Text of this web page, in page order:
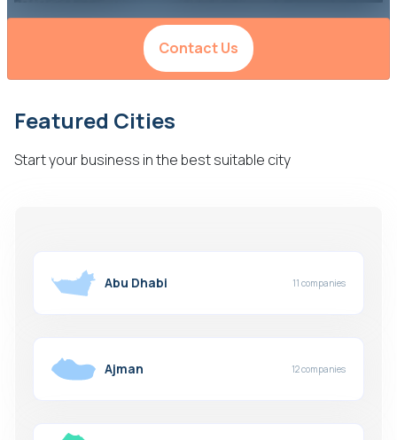
Contact Us
Featured Cities
Start your business in the best suitable city
Abu Dhabi 11 companies
Ajman 12 companies